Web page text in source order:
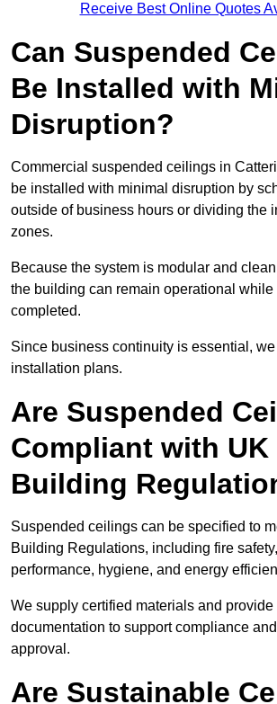
Receive Best Online Quotes
Can Suspended
Be Installed with
Disruption?
Commercial suspended ceilings in
be installed with minimal disruption by
outside of business hours or dividing the
zones.
Because the system is modular and
the building can remain operational while
completed.
Since business continuity is essential,
installation plans.
Are Suspended
Compliant with UK
Building
Suspended ceilings can be specified to
Building Regulations, including fire
performance, hygiene, and energy
We supply certified materials and
documentation to support compliance
approval.
Are Sustainable